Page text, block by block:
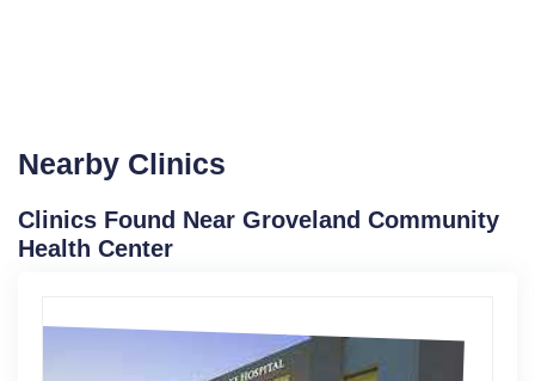
Nearby Clinics
Clinics Found Near Groveland Community
Health Center